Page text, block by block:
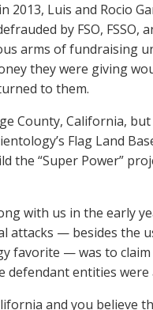
2013, Luis and Rocio
by FSO,
arms of fundraising
they were giving
to them.
County, California,
Flag Land
the “Super Power”
with us in the early
attacks — besides
favorite — was to
defendant entities
and you believe